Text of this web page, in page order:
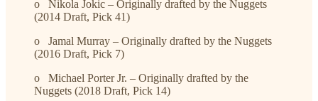
o Nikola Jokic – Originally drafted by the Nuggets
(2014 Draft, Pick 41)
o Jamal Murray – Originally drafted by the Nuggets
(2016 Draft, Pick 7)
o Michael Porter Jr. – Originally drafted by the
Nuggets (2018 Draft, Pick 14)